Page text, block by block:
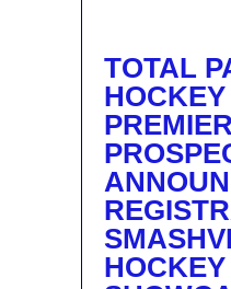
TOTAL
HOCKEY